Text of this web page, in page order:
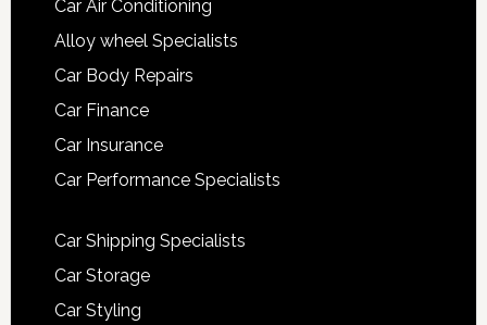
Car Air Conditioning
Alloy wheel Specialists
Car Body Repairs
Car Finance
Car Insurance
Car Performance Specialists
Car Shipping Specialists
Car Storage
Car Styling